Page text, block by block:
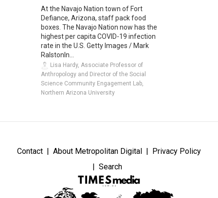
At the Navajo Nation town of Fort
Defiance, Arizona, staff pack food
boxes. The Navajo Nation now has the
highest per capita COVID-19 infection
rate in the U.S. Getty Images / Mark
RalstonIn...
Lisa Hardy, Associate Professor of
Anthropology and Director of the Social
Science Community Engagement Lab,
Northern Arizona University
Contact About Metropolitan Digital
Privacy Policy
Search